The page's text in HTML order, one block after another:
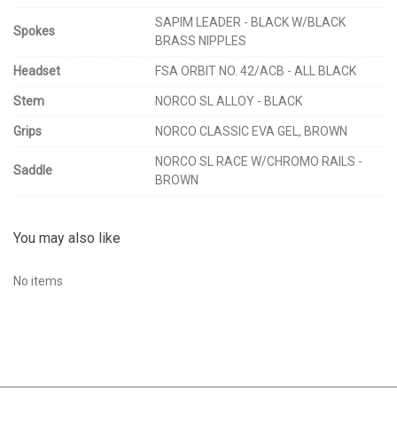
Spokes
SAPIM LEADER - BLACK W/BLACK
BRASS NIPPLES
Headset FSA ORBIT NO. 42/ACB - ALL BLACK
Stem NORCO SL ALLOY - BLACK
Grips NORCO CLASSIC EVA GEL, BROWN
Saddle
NORCO SL RACE W/CHROMO RAILS -
BROWN
You may also like
No items